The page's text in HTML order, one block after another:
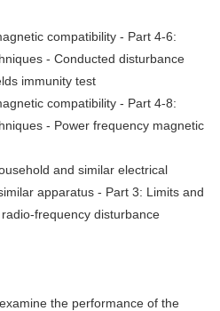
compatibility - Part 4-6:
- Conducted disturbance
immunity test
compatibility - Part 4-8:
- Power frequency magnetic
and similar electrical
apparatus - Part 3: Limits and
frequency disturbance
the performance of the